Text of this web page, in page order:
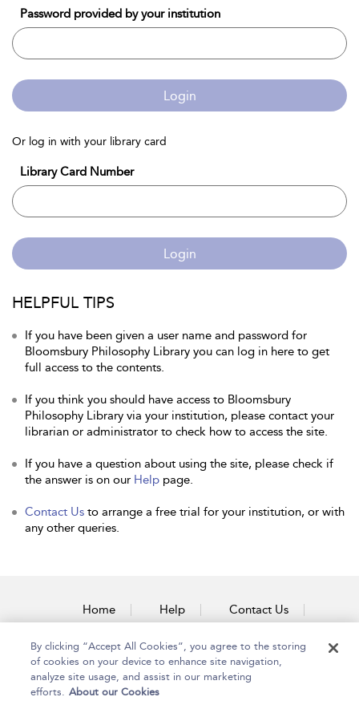
Password provided by your institution
Login
Or log in with your library card
Library Card Number
Login
HELPFUL TIPS
If you have been given a user name and password for
Bloomsbury Philosophy Library you can log in here to get
full access to the contents.
If you think you should have access to Bloomsbury
Philosophy Library via your institution, please contact your
librarian or administrator to check how to access the site.
If you have a question about using the site, please check if
the answer is on our Help page.
Contact Us to arrange a free trial for your institution, or with
any other queries.
Home Help Contact Us
Accessibility
By clicking “Accept All Cookies”, you agree to the storing
of cookies on your device to enhance site navigation,
analyze site usage, and assist in our marketing
efforts. About our Cookies